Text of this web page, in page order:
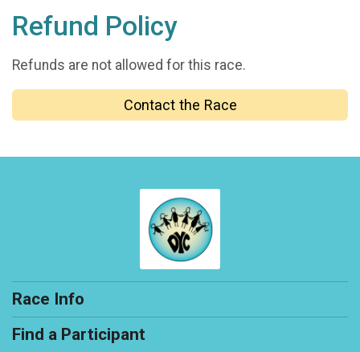
Refund Policy
Refunds are not allowed for this race.
Contact the Race
Race Info
Find a Participant